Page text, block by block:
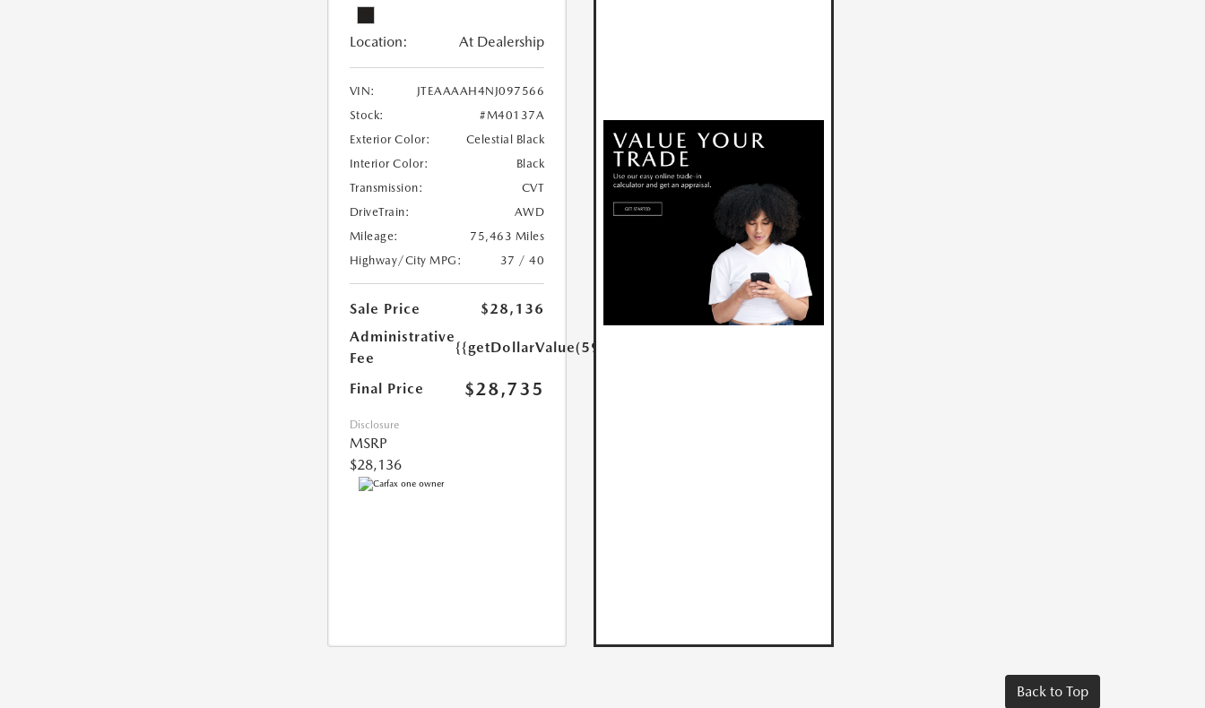
Location: At Dealership
VIN:
JTEAAAAH4NJ097566
Stock:
#M40137A
Exterior Color:
Celestial Black
Interior Color:
Black
Transmission:
CVT
DriveTrain:
AWD
Mileage:
75,463 Miles
Highway/City MPG:
37 / 40
Sale Price
$28,136
Administrative
Fee
{{getDollarValue(599.0)}}
Final Price $28,735
Disclosure
MSRP
$28,136
Back to Top